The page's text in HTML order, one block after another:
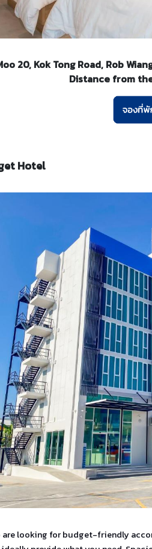
20, Kok Tong Road, Rob
Distance from
Hotel
are looking for budget-friendly